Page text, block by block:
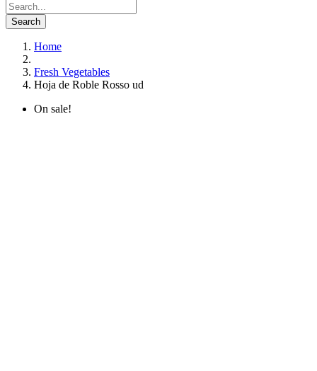
Search
Home
Fresh Vegetables
Hoja de Roble Rosso ud
On sale!